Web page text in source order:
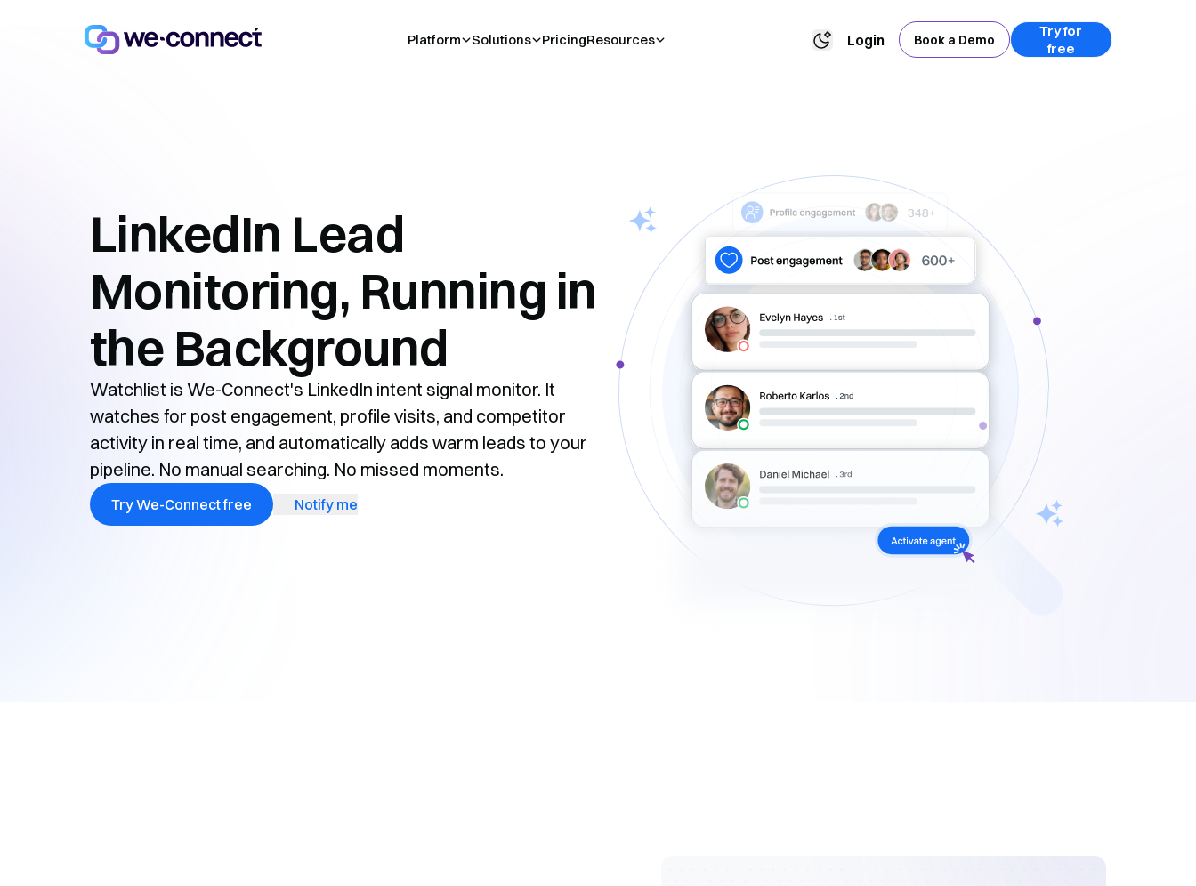
Platform Solutions PricingResources Login Book a Demo
Try for
free
LinkedIn Lead
Monitoring, Running in
the Background
Watchlist is We-Connect's LinkedIn intent signal monitor. It
watches for post engagement, profile visits, and competitor
activity in real time, and automatically adds warm leads to your
pipeline. No manual searching. No missed moments.
Try We-Connect free Notify me